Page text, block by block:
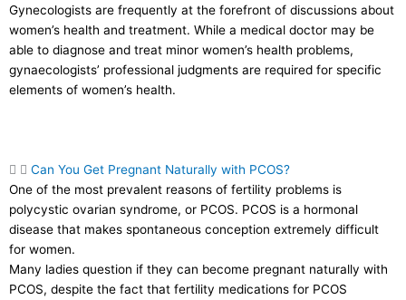
Gynecologists are frequently at the forefront of discussions about
women’s health and treatment. While a medical doctor may be
able to diagnose and treat minor women’s health problems,
gynaecologists’ professional judgments are required for specific
elements of women’s health.
Can You Get Pregnant Naturally with PCOS?
One of the most prevalent reasons of fertility problems is
polycystic ovarian syndrome, or PCOS. PCOS is a hormonal
disease that makes spontaneous conception extremely difficult
for women.
Many ladies question if they can become pregnant naturally with
PCOS, despite the fact that fertility medications for PCOS